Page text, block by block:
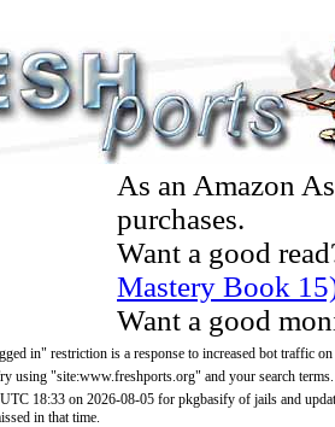
As an Amazon
purchases.
Want a good
Mastery Book
Want a good
in" restriction is a response to increased bot traffic
using "site:www.freshports.org" and your search terms.
18:33 on 2026-08-05 for pkgbasify of jails and
in that time.